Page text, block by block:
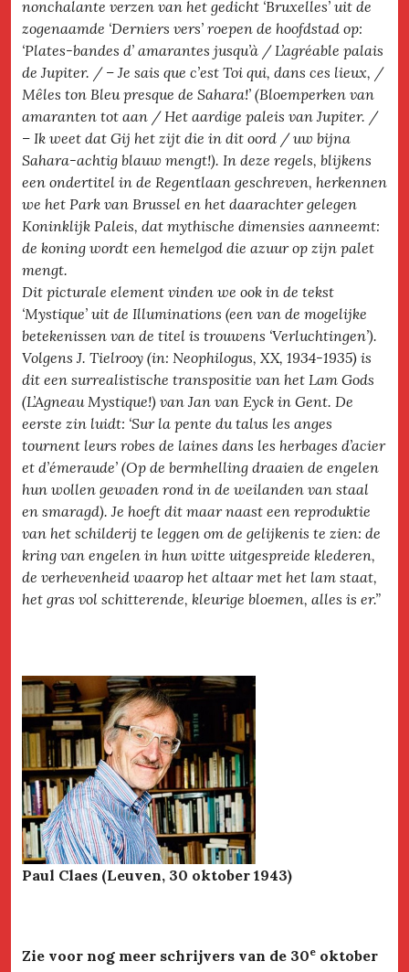
nonchalante verzen van het gedicht ‘Bruxelles’ uit de
zogenaamde ‘Derniers vers’ roepen de hoofdstad op:
‘Plates-bandes d’ amarantes jusqu’à / L’agréable palais
de Jupiter. / – Je sais que c’est Toi qui, dans ces lieux, /
Mêles ton Bleu presque de Sahara!’ (Bloemperken van
amaranten tot aan / Het aardige paleis van Jupiter. /
– Ik weet dat Gij het zijt die in dit oord / uw bijna
Sahara-achtig blauw mengt!). In deze regels, blijkens
een ondertitel in de Regentlaan geschreven, herkennen
we het Park van Brussel en het daarachter gelegen
Koninklijk Paleis, dat mythische dimensies aanneemt:
de koning wordt een hemelgod die azuur op zijn palet
mengt.
Dit picturale element vinden we ook in de tekst
‘Mystique’ uit de Illuminations (een van de mogelijke
betekenissen van de titel is trouwens ‘Verluchtingen’).
Volgens J. Tielrooy (in: Neophilogus, XX, 1934-1935) is
dit een surrealistische transpositie van het Lam Gods
(L’Agneau Mystique!) van Jan van Eyck in Gent. De
eerste zin luidt: ‘Sur la pente du talus les anges
tournent leurs robes de laines dans les herbages d’acier
et d’émeraude’ (Op de bermhelling draaien de engelen
hun wollen gewaden rond in de weilanden van staal
en smaragd). Je hoeft dit maar naast een reproduktie
van het schilderij te leggen om de gelijkenis te zien: de
kring van engelen in hun witte uitgespreide klederen,
de verhevenheid waarop het altaar met het lam staat,
het gras vol schitterende, kleurige bloemen, alles is er.”
Paul Claes (Leuven, 30 oktober 1943)
Zie voor nog meer schrijvers van de 30e oktober